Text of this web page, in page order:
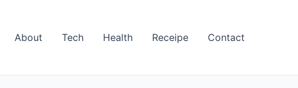
About Tech Health Receipe Contact